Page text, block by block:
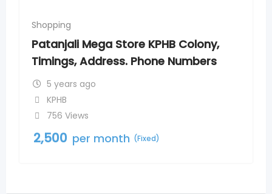
Shopping
Patanjali Mega Store KPHB Colony,
Timings, Address. Phone Numbers
5 years ago
KPHB
756 Views
2,500 per month (Fixed)